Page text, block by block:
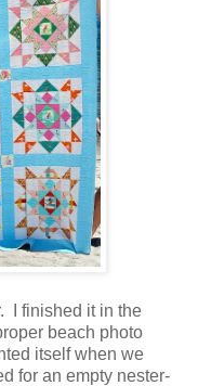
I finished it in the
beach photo
itself when we
for an empty nester-